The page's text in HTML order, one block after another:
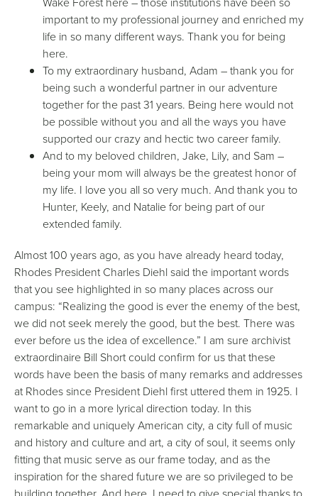
important to my professional journey and enriched my
life in so many different ways. Thank you for being
here.
To my extraordinary husband, Adam – thank you for
being such a wonderful partner in our adventure
together for the past 31 years. Being here would not
be possible without you and all the ways you have
supported our crazy and hectic two career family.
And to my beloved children, Jake, Lily, and Sam –
being your mom will always be the greatest honor of
my life. I love you all so very much. And thank you to
Hunter, Keely, and Natalie for being part of our
extended family.
Almost 100 years ago, as you have already heard today,
Rhodes President Charles Diehl said the important words
that you see highlighted in so many places across our
campus: “Realizing the good is ever the enemy of the best,
we did not seek merely the good, but the best. There was
ever before us the idea of excellence.” I am sure archivist
extraordinaire Bill Short could confirm for us that these
words have been the basis of many remarks and addresses
at Rhodes since President Diehl first uttered them in 1925. I
want to go in a more lyrical direction today. In this
remarkable and uniquely American city, a city full of music
and history and culture and art, a city of soul, it seems only
fitting that music serve as our frame today, and as the
inspiration for the shared future we are so privileged to be